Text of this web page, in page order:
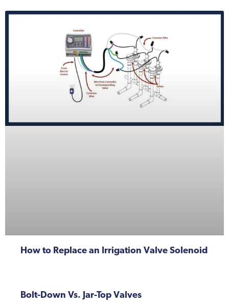
How to Replace an Irrigation Valve Solenoid
Bolt-Down Vs. Jar-Top Valves